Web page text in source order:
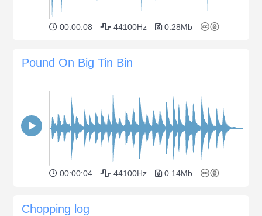
00:00:08 44100Hz 0.28Mb
Pound On Big Tin Bin
00:00:04 44100Hz 0.14Mb
Chopping log